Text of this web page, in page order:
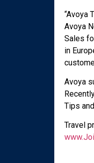
“Avoya
Avoya
Sales
in
Avoya
Tips
Travel